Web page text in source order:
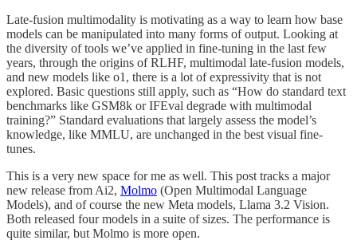
Late-fusion multimodality is motivating as a way to learn how base
models can be manipulated into many forms of output. Looking at
the diversity of tools we’ve applied in fine-tuning in the last few
years, through the origins of RLHF, multimodal late-fusion models,
and new models like o1, there is a lot of expressivity that is not
explored. Basic questions still apply, such as “How do standard text
benchmarks like GSM8k or IFEval degrade with multimodal
training?” Standard evaluations that largely assess the model’s
knowledge, like MMLU, are unchanged in the best visual fine-
tunes.
This is a very new space for me as well. This post tracks a major
new release from Ai2, Molmo (Open Multimodal Language
Models), and of course the new Meta models, Llama 3.2 Vision.
Both released four models in a suite of sizes. The performance is
quite similar, but Molmo is more open.